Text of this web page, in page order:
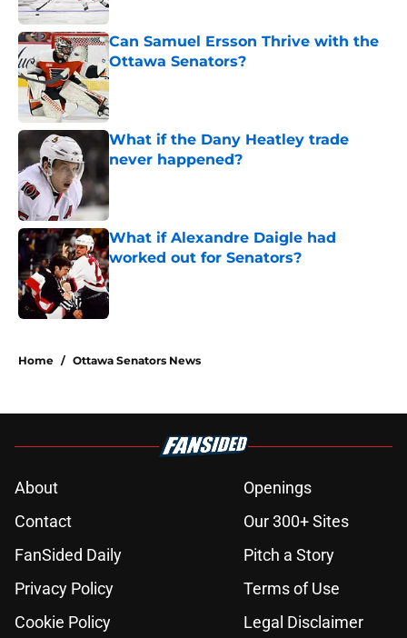
Can Samuel Ersson Thrive with the
Ottawa Senators?
Published by on Invalid Date
What if the Dany Heatley trade
never happened?
Published by on Invalid Date
What if Alexandre Daigle had
worked out for Senators?
Published by on Invalid Date
Home / Ottawa Senators News
About
Openings
Contact
Our 300+ Sites
FanSided Daily
Pitch a Story
Privacy Policy
Terms of Use
Cookie Policy
Legal Disclaimer